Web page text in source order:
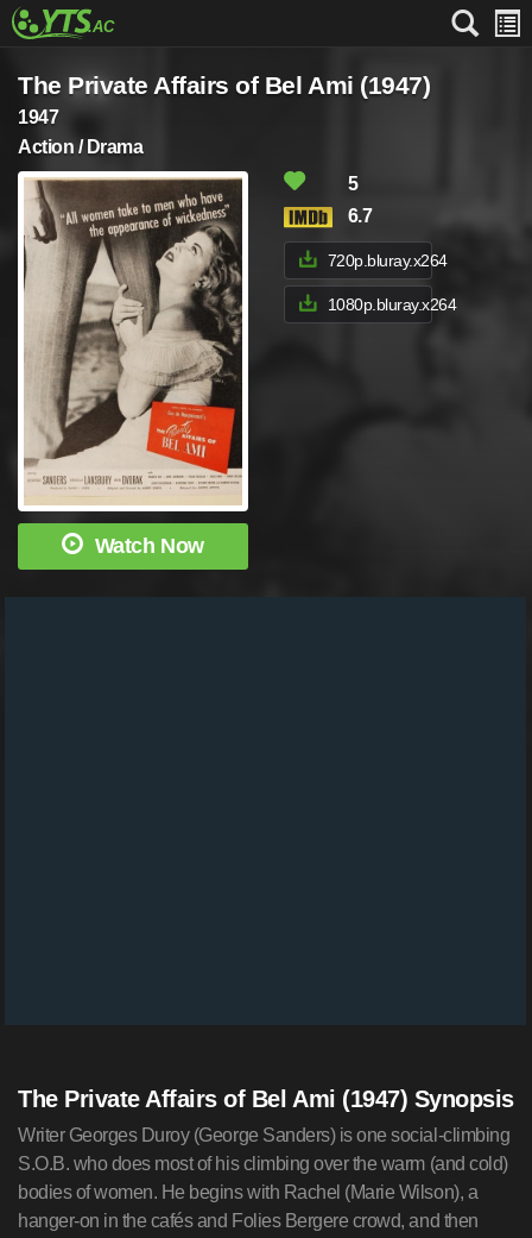
The Private Affairs of Bel Ami (1947)
1947
Action / Drama
Watch Now
5
6.7
720p.bluray.x264
1080p.bluray.x264
The Private Affairs of Bel Ami (1947) Synopsis
Writer Georges Duroy (George Sanders) is one social-climbing
S.O.B. who does most of his climbing over the warm (and cold)
bodies of women. He begins with Rachel (Marie Wilson), a
hanger-on in the cafés and Folies Bergere crowd, and then